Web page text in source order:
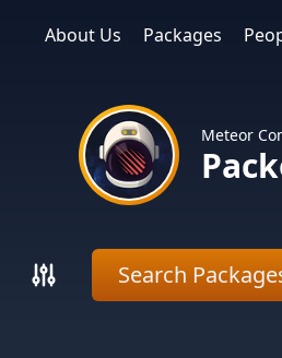
About Us Packages
Meteor